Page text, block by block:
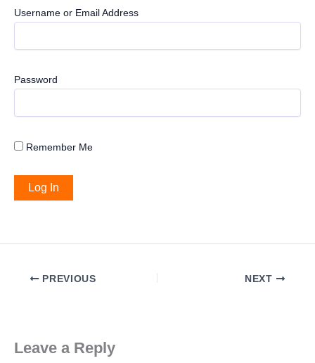
Username or Email Address
Password
Remember Me
PREVIOUS NEXT
Leave a Reply